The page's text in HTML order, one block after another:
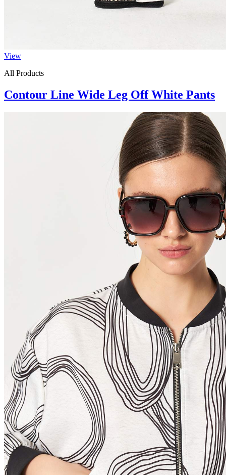
View
All Products
Contour Line Wide Leg Off White Pants